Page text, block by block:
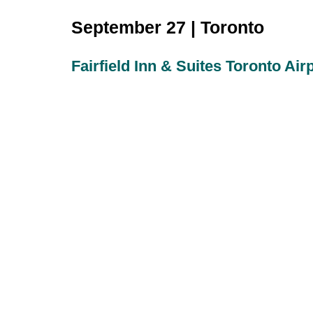
September 27 | Toronto
Fairfield Inn & Suites Toronto